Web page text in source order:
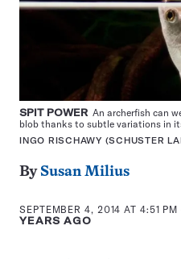
SPIT POWERAn archerfish can
blob thanks to subtle variations in
INGO RISCHAWY (SCHUSTER
By Susan Milius
SEPTEMBER 4, 2014 AT 4:51 PM
YEARS AGO